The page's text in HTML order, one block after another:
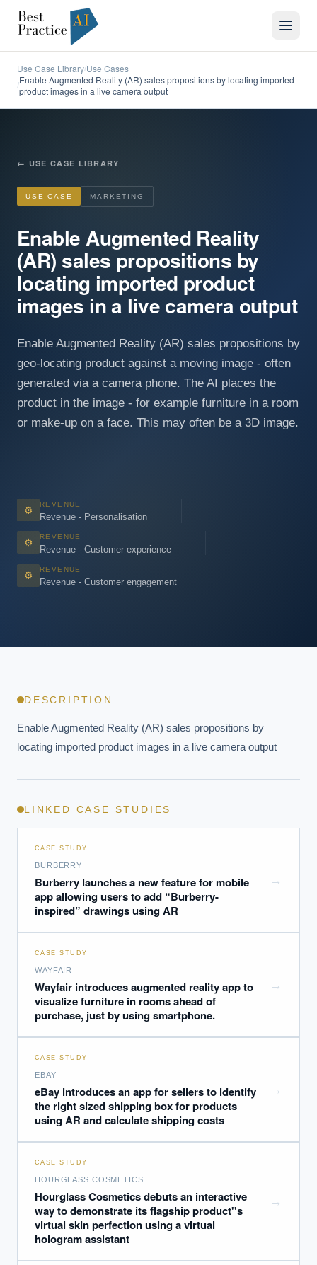
Use Case Library/Use Cases
/Enable Augmented Reality (AR) sales propositions by locating imported
product images in a live camera output
← USE CASE LIBRARY
USE CASE MARKETING
Enable Augmented Reality
(AR) sales propositions by
locating imported product
images in a live camera output
Enable Augmented Reality (AR) sales propositions by
geo-locating product against a moving image - often
generated via a camera phone. The AI places the
product in the image - for example furniture in a room
or make-up on a face. This may often be a 3D image.
⚙
REVENUE
Revenue - Personalisation
⚙
REVENUE
Revenue - Customer experience
⚙
REVENUE
Revenue - Customer engagement
DESCRIPTION
Enable Augmented Reality (AR) sales propositions by
locating imported product images in a live camera output
LINKED CASE STUDIES
CASE STUDY
BURBERRY
Burberry launches a new feature for mobile
app allowing users to add “Burberry-
inspired” drawings using AR
→
CASE STUDY
WAYFAIR
Wayfair introduces augmented reality app to
visualize furniture in rooms ahead of
purchase, just by using smartphone.
→
CASE STUDY
EBAY
eBay introduces an app for sellers to identify
the right sized shipping box for products
using AR and calculate shipping costs
→
CASE STUDY
HOURGLASS COSMETICS
Hourglass Cosmetics debuts an interactive
way to demonstrate its flagship product''s
virtual skin perfection using a virtual
hologram assistant
→